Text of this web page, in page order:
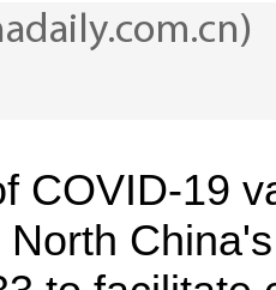
COVID-19